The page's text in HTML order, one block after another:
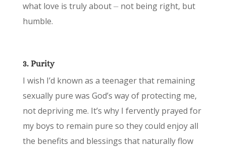
what love is truly about ⏤ not being right, but
humble.
3. Purity
I wish I’d known as a teenager that remaining
sexually pure was God’s way of protecting me,
not depriving me. It’s why I fervently prayed for
my boys to remain pure so they could enjoy all
the benefits and blessings that naturally flow